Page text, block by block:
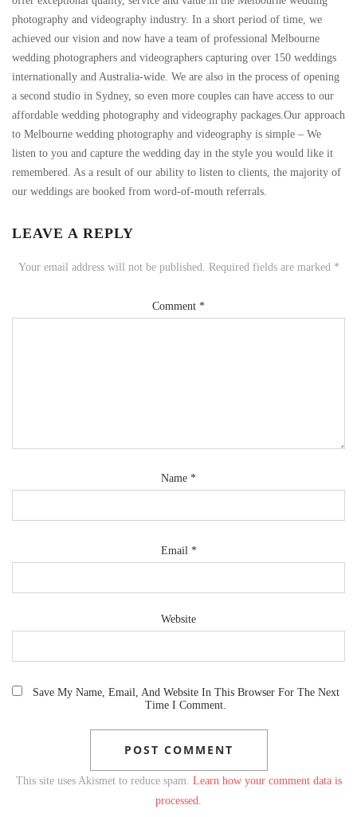
photography and videography industry. In a short period of time, we
achieved our vision and now have a team of professional Melbourne
wedding photographers and videographers capturing over 150 weddings
internationally and Australia-wide. We are also in the process of opening
a second studio in Sydney, so even more couples can have access to our
affordable wedding photography and videography packages.Our approach
to Melbourne wedding photography and videography is simple – We
listen to you and capture the wedding day in the style you would like it
remembered. As a result of our ability to listen to clients, the majority of
our weddings are booked from word-of-mouth referrals.
LEAVE A REPLY
Your email address will not be published. Required fields are marked *
Comment *
Name *
Email *
Website
Save My Name, Email, And Website In This Browser For The Next
Time I Comment.
This site uses Akismet to reduce spam. Learn how your comment data is
processed.